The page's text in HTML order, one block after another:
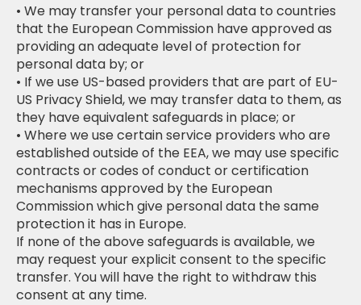
• We may transfer your personal data to countries
that the European Commission have approved as
providing an adequate level of protection for
personal data by; or
• If we use US-based providers that are part of EU-
US Privacy Shield, we may transfer data to them, as
they have equivalent safeguards in place; or
• Where we use certain service providers who are
established outside of the EEA, we may use specific
contracts or codes of conduct or certification
mechanisms approved by the European
Commission which give personal data the same
protection it has in Europe.
If none of the above safeguards is available, we
may request your explicit consent to the specific
transfer. You will have the right to withdraw this
consent at any time.